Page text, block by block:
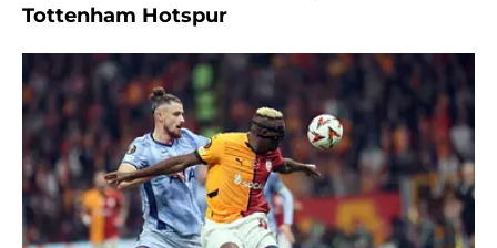
Tottenham Hotspur